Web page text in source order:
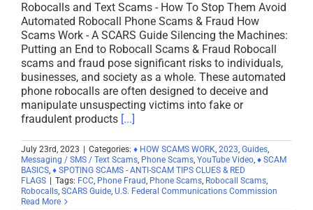
Robocalls and Text Scams - How To Stop Them Avoid
Automated Robocall Phone Scams & Fraud How
Scams Work - A SCARS Guide Silencing the Machines:
Putting an End to Robocall Scams & Fraud Robocall
scams and fraud pose significant risks to individuals,
businesses, and society as a whole. These automated
phone robocalls are often designed to deceive and
manipulate unsuspecting victims into fake or
fraudulent products [...]
July 23rd, 2023 Categories: ♦ HOW SCAMS WORK, 2023, Guides,
Messaging / SMS / Text Scams, Phone Scams, YouTube Video, ♦ SCAM
BASICS, ♦ SPOTING SCAMS - ANTI-SCAM TIPS CLUES & RED
FLAGS
Tags: FCC, Phone Fraud, Phone Scams, Robocall Scams,
Robocalls, SCARS Guide, U.S. Federal Communications Commission
Read More